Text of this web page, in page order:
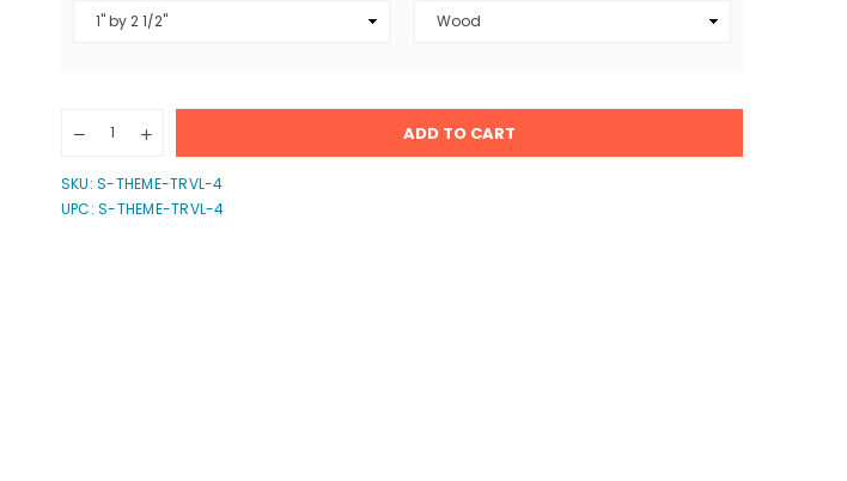
Decrease
New
York
Increase
quantity
New
York
ADD TO CART
SKU:S-THEME-TRVL-4
UPC: S-THEME-TRVL-4